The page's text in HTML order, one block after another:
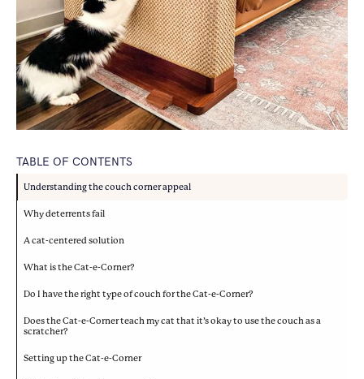
TABLE OF CONTENTS
Understanding the couch corner appeal
Why deterrents fail
A cat-centered solution
What is the Cat-e-Corner?
Do I have the right type of couch for the Cat-e-Corner?
Does the Cat-e-Corner teach my cat that it’s okay to use the couch as a
scratcher?
Setting up the Cat-e-Corner